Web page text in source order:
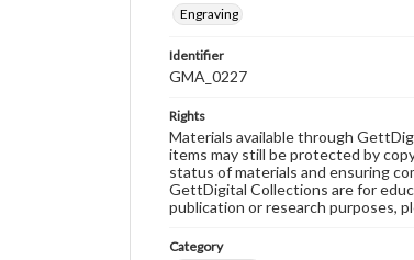
Engraving
Identifier
GMA_0227
Rights
Materials available through
items may still be protected by
status of materials and ensuring
GettDigital Collections are for
publication or research purposes,
Category